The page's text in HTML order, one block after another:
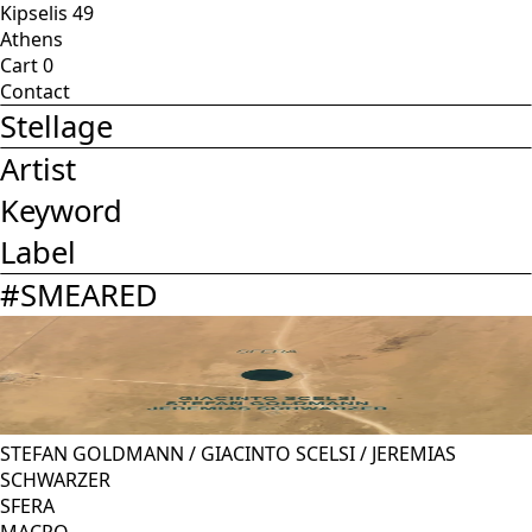
Kipselis 49
Athens
Cart0
Contact
Stellage
Artist
Keyword
Label
#SMEARED
STEFAN GOLDMANN / GIACINTO SCELSI/ JEREMIAS
SCHWARZER
SFERA